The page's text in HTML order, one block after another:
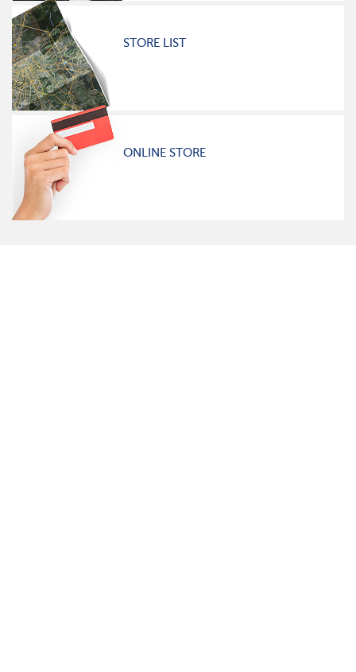
STORE LIST
ONLINE STORE